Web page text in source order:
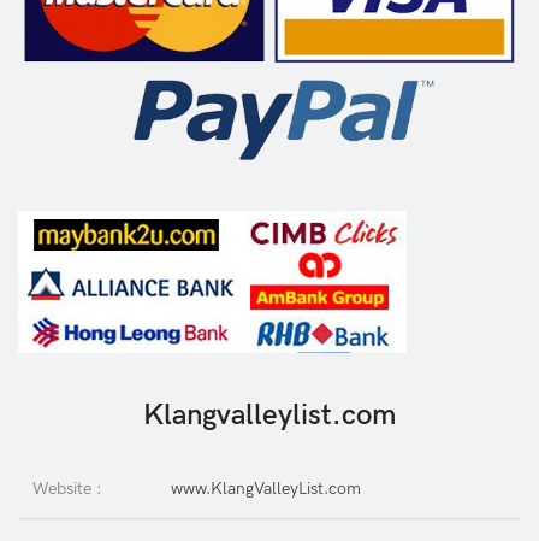
Klangvalleylist.com
Website : www.KlangValleyList.com